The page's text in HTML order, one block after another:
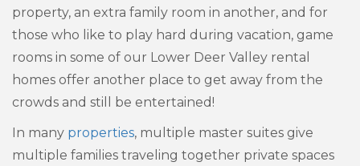
property, an extra family room in another, and for
those who like to play hard during vacation, game
rooms in some of our Lower Deer Valley rental
homes offer another place to get away from the
crowds and still be entertained!
In many properties, multiple master suites give
multiple families traveling together private spaces